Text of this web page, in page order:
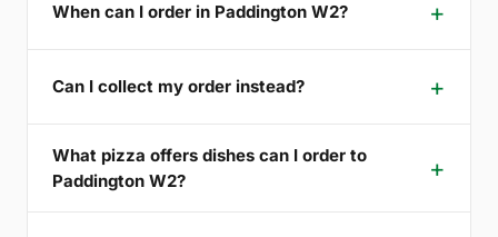
When can I order in Paddington W2?
Can I collect my order instead?
What pizza offers dishes can I order to
Paddington W2?